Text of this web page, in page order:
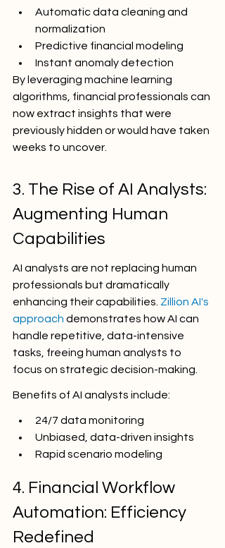
Automatic data cleaning and
normalization
Predictive financial modeling
Instant anomaly detection
By leveraging machine learning
algorithms, financial professionals can
now extract insights that were
previously hidden or would have taken
weeks to uncover.
3. The Rise of AI Analysts:
Augmenting Human
Capabilities
AI analysts are not replacing human
professionals but dramatically
enhancing their capabilities. Zillion AI's
approach demonstrates how AI can
handle repetitive, data-intensive
tasks, freeing human analysts to
focus on strategic decision-making.
Benefits of AI analysts include:
24/7 data monitoring
Unbiased, data-driven insights
Rapid scenario modeling
4. Financial Workflow
Automation: Efficiency
Redefined